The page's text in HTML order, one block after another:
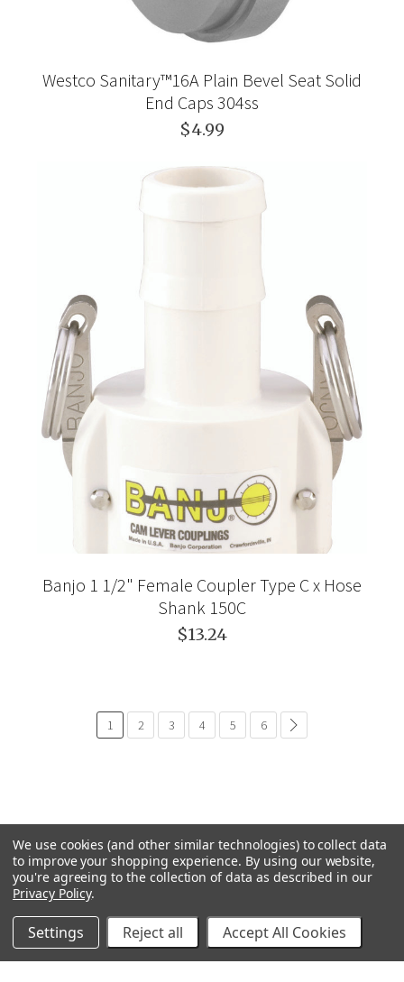
Westco Sanitary™16A Plain Bevel Seat Solid
End Caps 304ss
$4.99
Banjo 1 1/2" Female Coupler Type C x Hose
Shank 150C
$13.24
1 2 3 4 5 6
We use cookies (and other similar technologies) to collect data
to improve your shopping experience. By using our website,
you're agreeing to the collection of data as described in our
Privacy Policy.
Settings Reject all Accept All Cookies